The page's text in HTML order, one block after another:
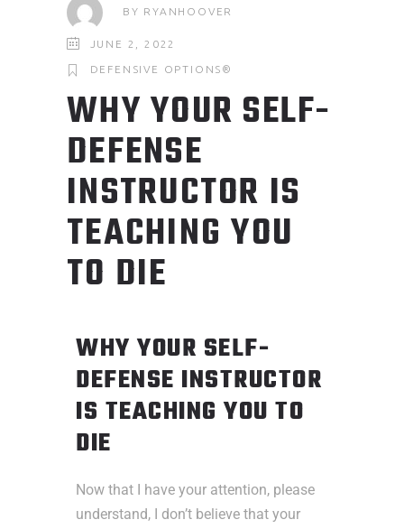
BY RYANHOOVER
JUNE 2, 2022
DEFENSIVE OPTIONS®
WHY YOUR SELF-
DEFENSE
INSTRUCTOR IS
TEACHING YOU
TO DIE
WHY YOUR SELF-
DEFENSE INSTRUCTOR
IS TEACHING YOU TO
DIE
Now that I have your attention, please
understand, I don’t believe that your